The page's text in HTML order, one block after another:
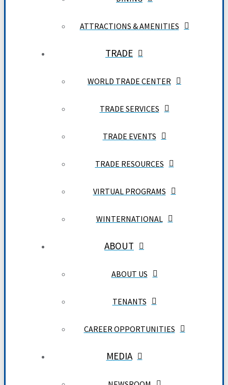
ATTRACTIONS & AMENITIES
TRADE
WORLD TRADE CENTER
TRADE SERVICES
TRADE EVENTS
TRADE RESOURCES
VIRTUAL PROGRAMS
WINTERNATIONAL
ABOUT
ABOUT US
TENANTS
CAREER OPPORTUNITIES
MEDIA